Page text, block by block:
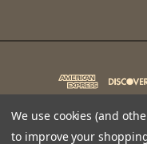
We use cookies (and
to improve your